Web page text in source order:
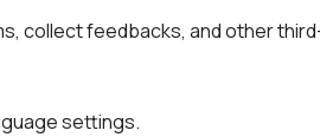
collect feedbacks, and other
settings.